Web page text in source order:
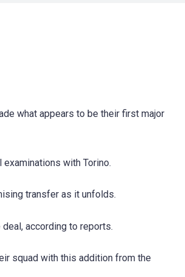
what appears to be their first major
with Torino.
transfer as it unfolds.
according to reports.
squad with this addition from the